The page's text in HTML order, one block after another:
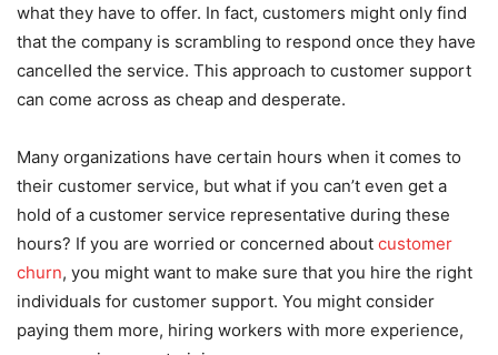
what they have to offer. In fact, customers might only find
that the company is scrambling to respond once they have
cancelled the service. This approach to customer support
can come across as cheap and desperate.
Many organizations have certain hours when it comes to
their customer service, but what if you can’t even get a
hold of a customer service representative during these
hours? If you are worried or concerned about customer
churn, you might want to make sure that you hire the right
individuals for customer support. You might consider
paying them more, hiring workers with more experience,